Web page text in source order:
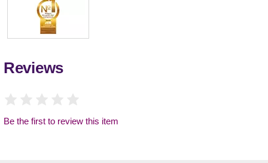
Reviews
Be the first to review this item